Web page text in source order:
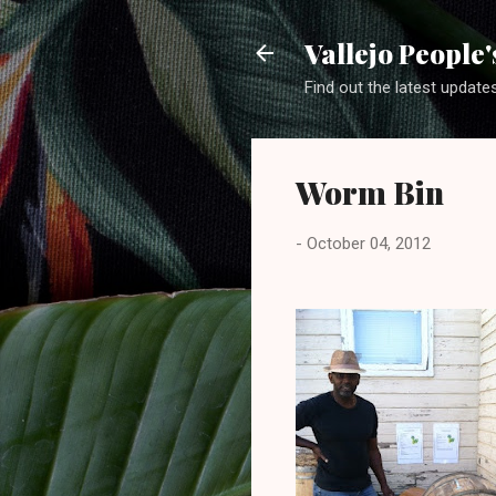
Vallejo
Find out the latest
Worm Bin
- October 04, 2012